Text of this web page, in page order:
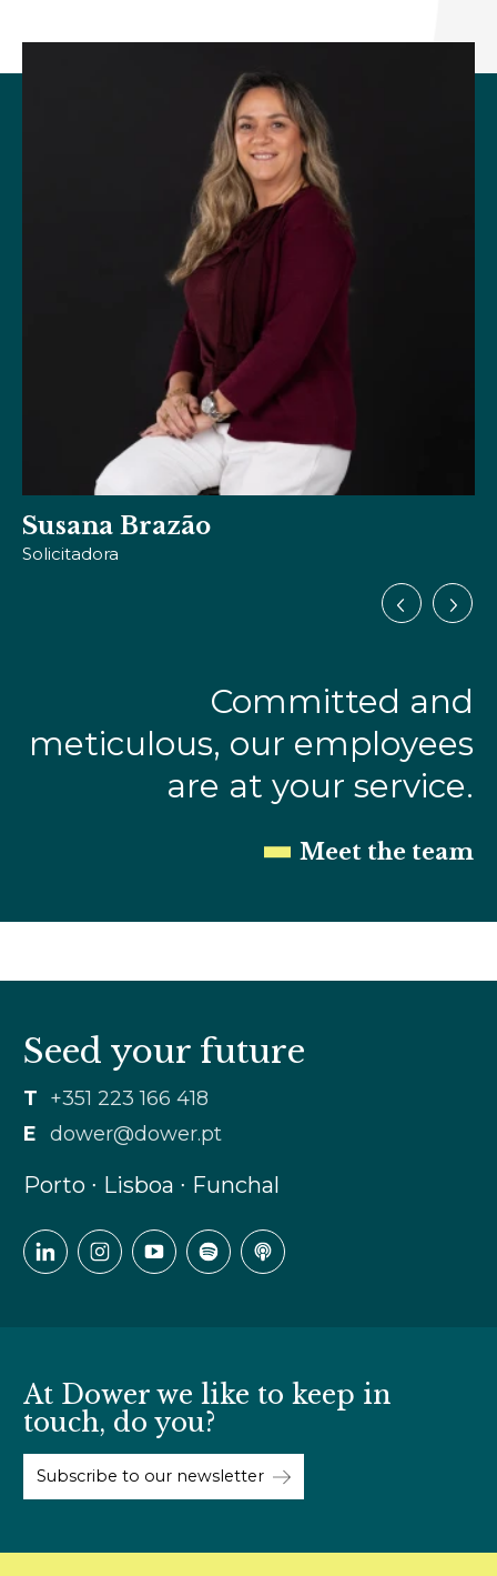
Committed and
meticulous, our employees
are at your service.
Meet the team
Seed your future
T +351 223 166 418
E
dower@dower.pt
Porto ∙ Lisboa ∙ Funchal
At Dower we like to keep in
touch, do you?
Subscribe to our newsletter